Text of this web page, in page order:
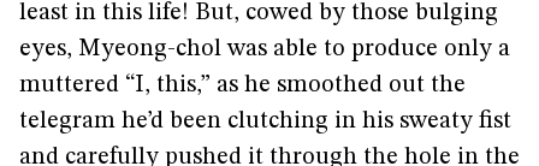
least in this life! But, cowed by those bulging
eyes, Myeong-chol was able to produce only a
muttered “I, this,” as he smoothed out the
telegram he’d been clutching in his sweaty fist
and carefully pushed it through the hole in the